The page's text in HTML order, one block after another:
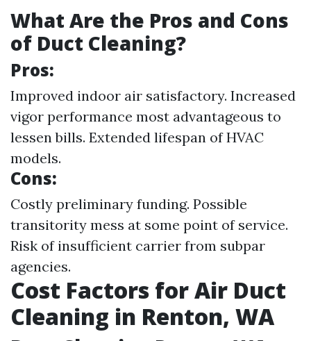
What Are the Pros and Cons
of Duct Cleaning?
Pros:
Improved indoor air satisfactory. Increased
vigor performance most advantageous to
lessen bills. Extended lifespan of HVAC
models.
Cons:
Costly preliminary funding. Possible
transitority mess at some point of service.
Risk of insufficient carrier from subpar
agencies.
Cost Factors for Air Duct
Cleaning in Renton, WA